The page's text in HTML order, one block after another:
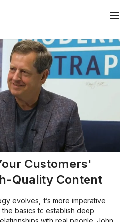
Customers'
Quality Content
evolves, it’s more imperative
basics to establish deep
with real people. John